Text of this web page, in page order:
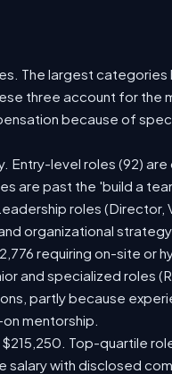
The largest categories
three account for the
because of
Entry-level roles (92)
are past the 'build a
roles (Director,
organizational strategy.
requiring on-site or
and specialized roles
partly because
mentorship.
Top-quartile
salary with disclosed